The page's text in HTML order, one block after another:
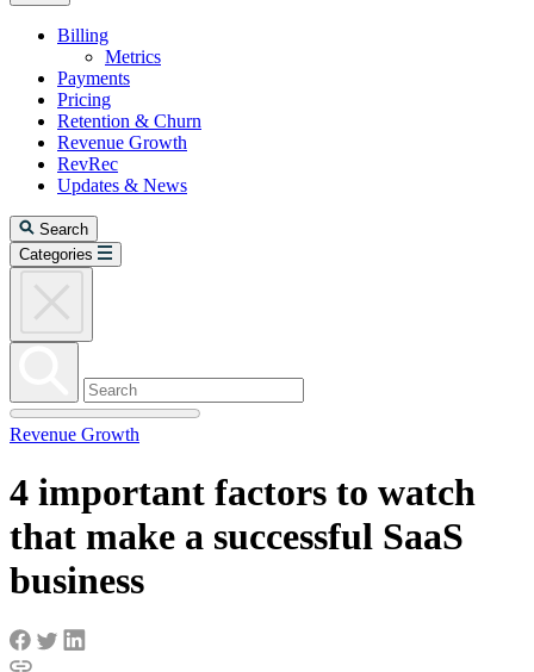
Billing
Metrics
Payments
Pricing
Retention & Churn
Revenue Growth
RevRec
Updates & News
Search
Categories
Revenue Growth
4 important factors to watch
that make a successful SaaS
business